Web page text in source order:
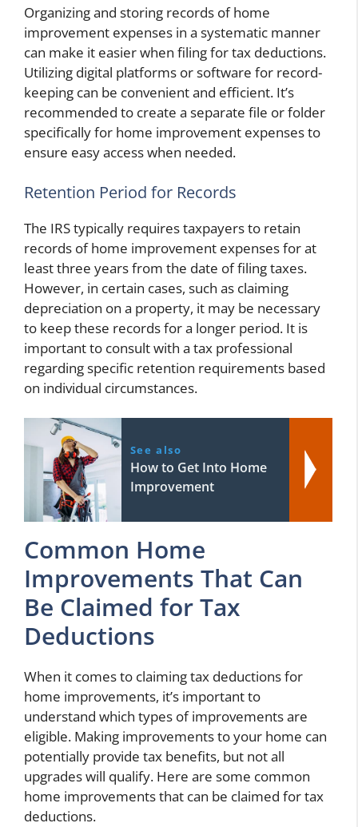
Organizing and storing records of home
improvement expenses in a systematic manner
can make it easier when filing for tax deductions.
Utilizing digital platforms or software for record-
keeping can be convenient and efficient. It’s
recommended to create a separate file or folder
specifically for home improvement expenses to
ensure easy access when needed.
Retention Period for Records
The IRS typically requires taxpayers to retain
records of home improvement expenses for at
least three years from the date of filing taxes.
However, in certain cases, such as claiming
depreciation on a property, it may be necessary
to keep these records for a longer period. It is
important to consult with a tax professional
regarding specific retention requirements based
on individual circumstances.
See also
How to Get Into Home
Improvement
Common Home
Improvements That Can
Be Claimed for Tax
Deductions
When it comes to claiming tax deductions for
home improvements, it’s important to
understand which types of improvements are
eligible. Making improvements to your home can
potentially provide tax benefits, but not all
upgrades will qualify. Here are some common
home improvements that can be claimed for tax
deductions.